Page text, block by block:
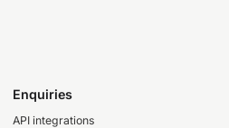
Enquiries
API integrations